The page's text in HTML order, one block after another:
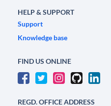
HELP & SUPPORT
Support
Knowledge base
FIND US ONLINE
REGD. OFFICE ADDRESS